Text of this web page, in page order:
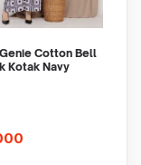
Cotton Bell
Kotak Navy